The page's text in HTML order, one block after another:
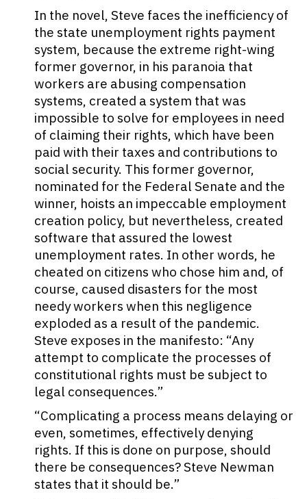
In the novel, Steve faces the inefficiency of
the state unemployment rights payment
system, because the extreme right-wing
former governor, in his paranoia that
workers are abusing compensation
systems, created a system that was
impossible to solve for employees in need
of claiming their rights, which have been
paid with their taxes and contributions to
social security. This former governor,
nominated for the Federal Senate and the
winner, hoists an impeccable employment
creation policy, but nevertheless, created
software that assured the lowest
unemployment rates. In other words, he
cheated on citizens who chose him and, of
course, caused disasters for the most
needy workers when this negligence
exploded as a result of the pandemic.
Steve exposes in the manifesto: “Any
attempt to complicate the processes of
constitutional rights must be subject to
legal consequences.”
“Complicating a process means delaying or
even, sometimes, effectively denying
rights. If this is done on purpose, should
there be consequences? Steve Newman
states that it should be.”